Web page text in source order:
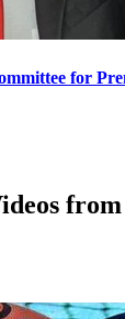
for
from